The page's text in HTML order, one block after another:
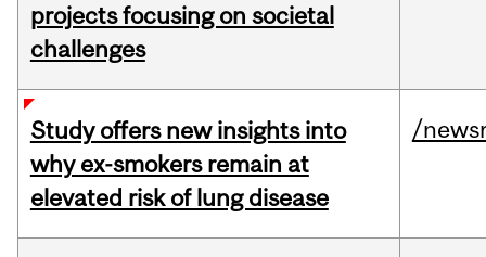
projects focusing on societal
challenges
Study offers new insights into
why ex-smokers remain at
elevated risk of lung disease
/